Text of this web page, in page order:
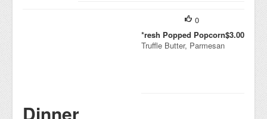
0
*resh Popped Popcorn$3.00
Truffle Butter, Parmesan
Dinner